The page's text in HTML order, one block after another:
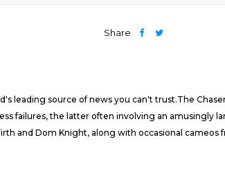
Share
leading source of news you can't trust.The
failures, the latter often involving an amusingly
and Dom Knight, along with occasional cameos